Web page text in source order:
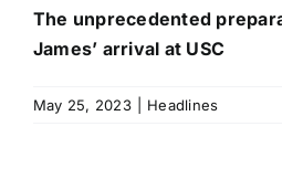
The unprecedented
James’ arrival at USC
May 25, 2023 Headlines